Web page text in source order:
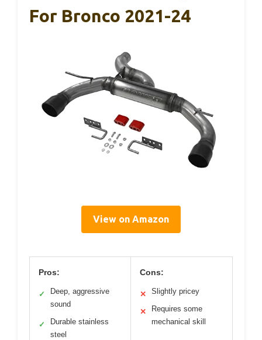
For Bronco 2021-24
View on Amazon
Pros:
✓
Deep, aggressive
sound
✓
Durable stainless
steel
Cons:
✕ Slightly pricey
✕
Requires some
mechanical skill